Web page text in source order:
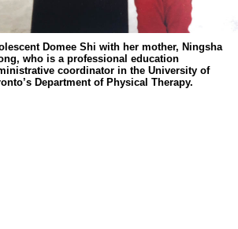
Domee Shi with her mother, Ningsha
who is a professional education
coordinator in the University of
Department of Physical Therapy.